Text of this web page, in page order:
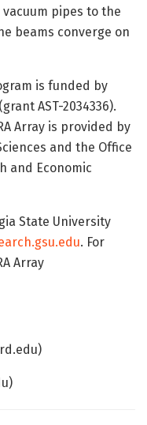
pipes to the
beams converge on
is funded by
(grant AST-2034336).
Array is provided by
and the Office
and Economic
State University
. For
Array